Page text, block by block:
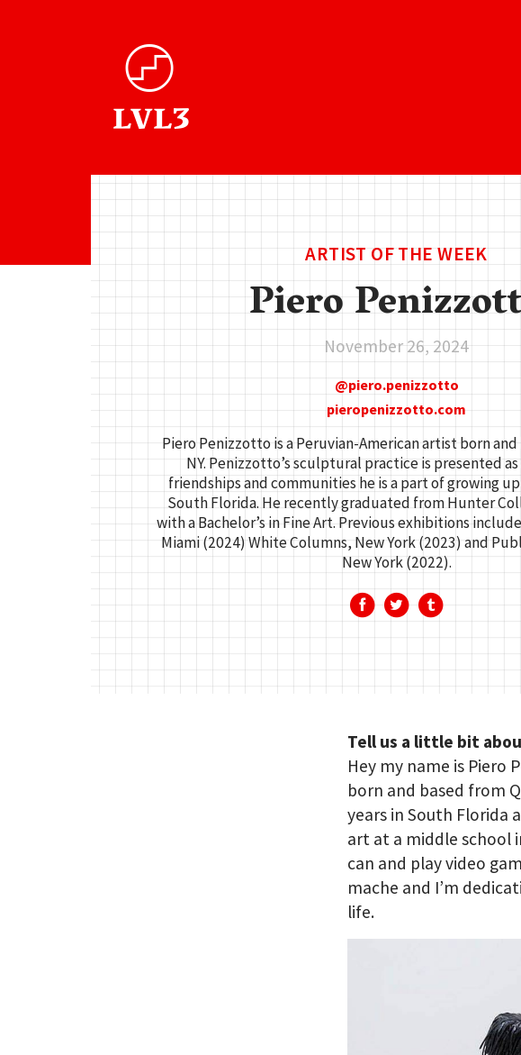
ARTIST OF THE WEEK
Piero
November 26, 2024
piero.penizzotto
pieropenizzotto.com
Piero Penizzotto is a Peruvian-American artist born and
NY. Penizzotto’s sculptural practice is presented
friendships and communities he is a part of growing
South Florida. He recently graduated from Hunter
with a Bachelor’s in Fine Art. Previous exhibitions
Miami (2024) White Columns, New York (2023) and
New York (2022).
Tell us a little bit
Hey my name is Piero
born and based from
years in South Florida
art at a middle school
can and play video
mache and I’m
life.